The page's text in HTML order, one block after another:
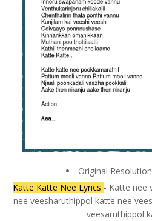
Original
Katte Katte Nee Lyrics - Katte nee
nee veesharuthippol katte nee
veesaruthippol